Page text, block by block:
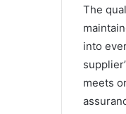
The
into
meets